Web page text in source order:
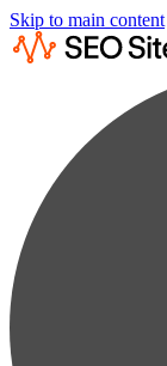
Skip to main content